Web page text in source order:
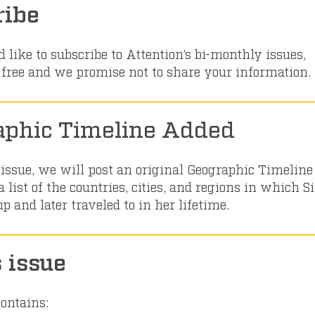
like to subscribe to Attention’s bi-monthly issues,
free and we promise not to share your information.
Timeline Added
we will post an original Geographic Timeline
list of the countries, cities, and regions in which
and later traveled to in her lifetime.